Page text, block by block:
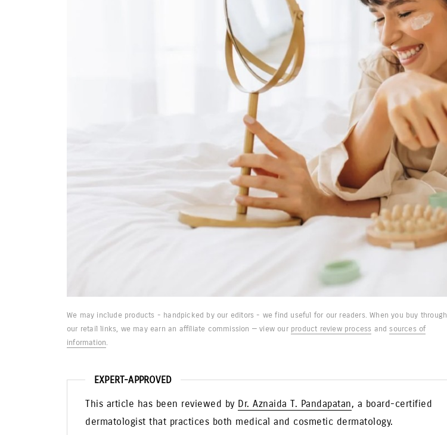
We may include products - handpicked by our editors - we find useful for our readers. When you buy through
our retail links, we may earn an affiliate commission — view our product review process andsources of
information.
EXPERT-APPROVED
This article has been reviewed by Dr. Aznaida T. Pandapatan, a board-certified
dermatologist that practices both medical and cosmetic dermatology.